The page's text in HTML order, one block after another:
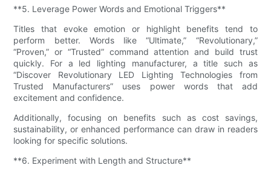
**5. Leverage Power Words and Emotional Triggers**
Titles that evoke emotion or highlight benefits tend to
perform better. Words like “Ultimate,” “Revolutionary,”
“Proven,” or “Trusted” command attention and build trust
quickly. For a led lighting manufacturer, a title such as
“Discover Revolutionary LED Lighting Technologies from
Trusted Manufacturers” uses power words that add
excitement and confidence.
Additionally, focusing on benefits such as cost savings,
sustainability, or enhanced performance can draw in readers
looking for specific solutions.
**6. Experiment with Length and Structure**